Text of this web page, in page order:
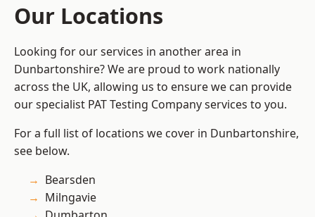
Our Locations
Looking for our services in another area in
Dunbartonshire? We are proud to work nationally
across the UK, allowing us to ensure we can provide
our specialist PAT Testing Company services to you.
For a full list of locations we cover in Dunbartonshire,
see below.
Bearsden
Milngavie